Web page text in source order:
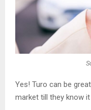
Yes! Turo can be
market till they know